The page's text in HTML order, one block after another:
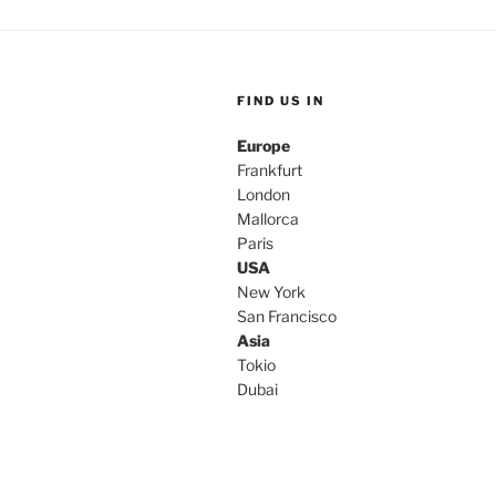
FIND US IN
Europe
Frankfurt
London
Mallorca
Paris
USA
New York
San Francisco
Asia
Tokio
Dubai